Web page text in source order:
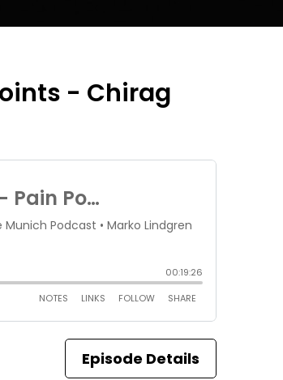
- Chirag
Episode Details